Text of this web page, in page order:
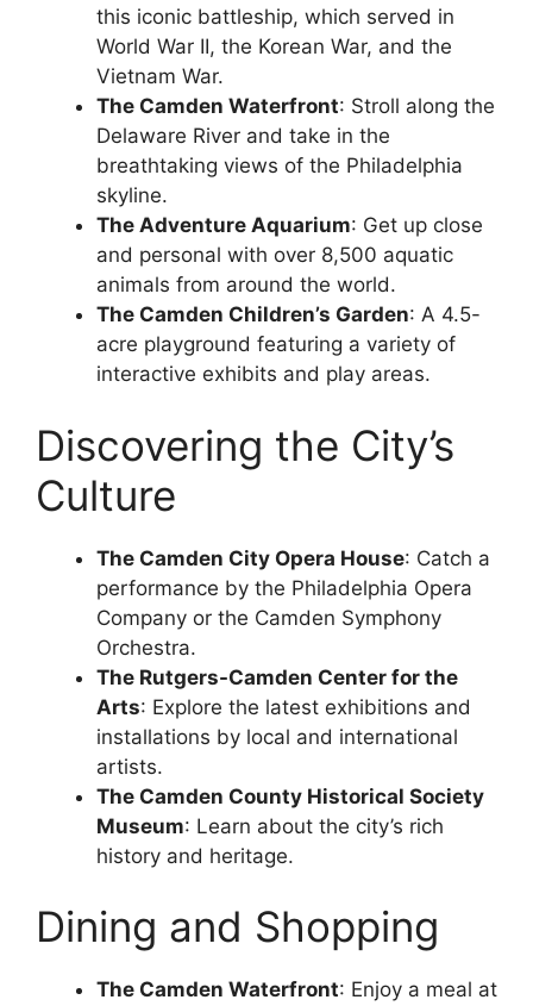
this iconic battleship, which served in
World War II, the Korean War, and the
Vietnam War.
The Camden Waterfront: Stroll along the
Delaware River and take in the
breathtaking views of the Philadelphia
skyline.
The Adventure Aquarium: Get up close
and personal with over 8,500 aquatic
animals from around the world.
The Camden Children’s Garden: A 4.5-
acre playground featuring a variety of
interactive exhibits and play areas.
Discovering the City’s
Culture
The Camden City Opera House: Catch a
performance by the Philadelphia Opera
Company or the Camden Symphony
Orchestra.
The Rutgers-Camden Center for the
Arts: Explore the latest exhibitions and
installations by local and international
artists.
The Camden County Historical Society
Museum: Learn about the city’s rich
history and heritage.
Dining and Shopping
The Camden Waterfront: Enjoy a meal at